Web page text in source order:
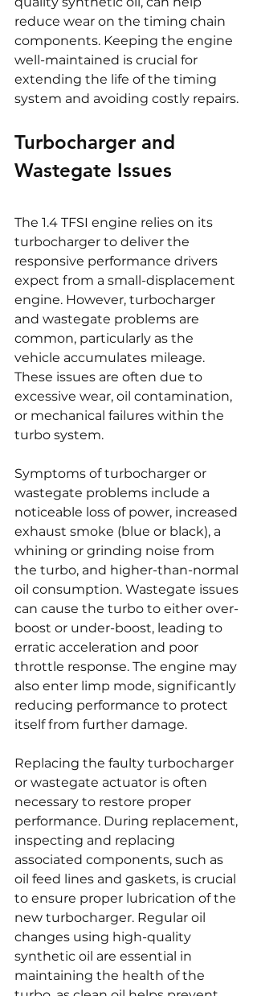
reduce wear on the timing chain
components. Keeping the engine
well-maintained is crucial for
extending the life of the timing
system and avoiding costly repairs.
Turbocharger and
Wastegate Issues
The 1.4 TFSI engine relies on its
turbocharger to deliver the
responsive performance drivers
expect from a small-displacement
engine. However, turbocharger
and wastegate problems are
common, particularly as the
vehicle accumulates mileage.
These issues are often due to
excessive wear, oil contamination,
or mechanical failures within the
turbo system.
Symptoms of turbocharger or
wastegate problems include a
noticeable loss of power, increased
exhaust smoke (blue or black), a
whining or grinding noise from
the turbo, and higher-than-normal
oil consumption. Wastegate issues
can cause the turbo to either over-
boost or under-boost, leading to
erratic acceleration and poor
throttle response. The engine may
also enter limp mode, significantly
reducing performance to protect
itself from further damage.
Replacing the faulty turbocharger
or wastegate actuator is often
necessary to restore proper
performance. During replacement,
inspecting and replacing
associated components, such as
oil feed lines and gaskets, is crucial
to ensure proper lubrication of the
new turbocharger. Regular oil
changes using high-quality
synthetic oil are essential in
maintaining the health of the